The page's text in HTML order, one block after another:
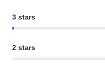
3 stars
2 stars